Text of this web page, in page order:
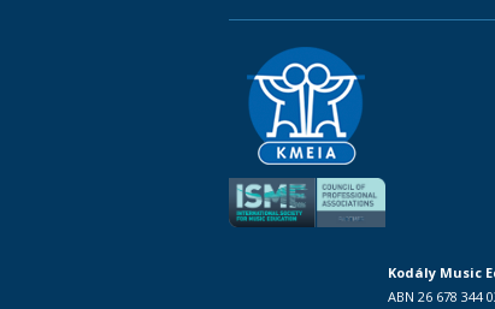
Kodály Music
ABN 26 678 344